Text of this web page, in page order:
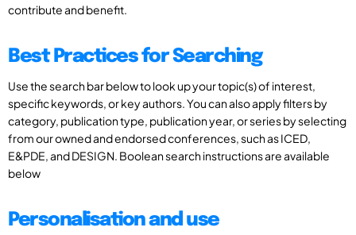
contribute and benefit.
Best Practices for Searching
Use the search bar below to look up your topic(s) of interest,
specific keywords, or key authors. You can also apply filters by
category, publication type, publication year, or series by selecting
from our owned and endorsed conferences, such as ICED,
E&PDE, and DESIGN. Boolean search instructions are available
below
Personalisation and use